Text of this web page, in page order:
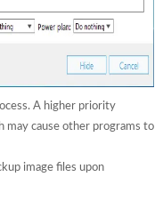
A higher priority
may cause other programs to
image files upon